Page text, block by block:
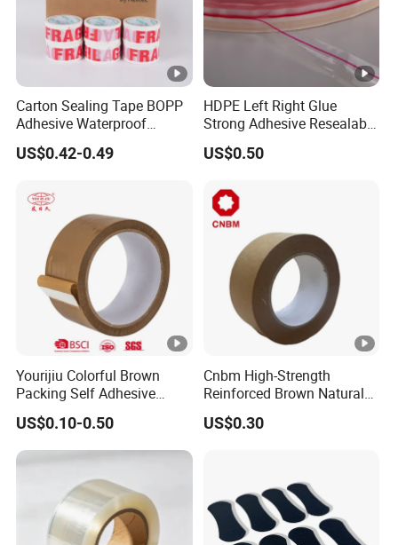
Carton Sealing Tape BOPP
Adhesive Waterproof
Packing Packaging
Transparent Duct Tape
US$0.42-0.49
HDPE Left Right Glue
Strong Adhesive Resealable
PE Destructive Bag Sealing
Tape
US$0.50
Yourijiu Colorful Brown
Packing Self Adhesive
Waterproof Electrical
Insulation Backing Tape for
Carton Sealing Print Brand
Logo Factory Price BOPP
Jumbo Roll
US$0.10-0.50
Cnbm High-Strength
Reinforced Brown Natural
Rubber Adhesive Kraft
Paper Tape
US$0.30